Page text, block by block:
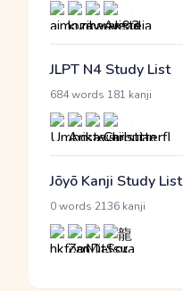
JLPT N4 Study List
684 words 181 kanji
Jōyō Kanji Study List
0 words 2136 kanji